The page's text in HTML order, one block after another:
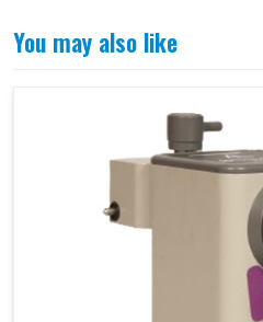
You may also like